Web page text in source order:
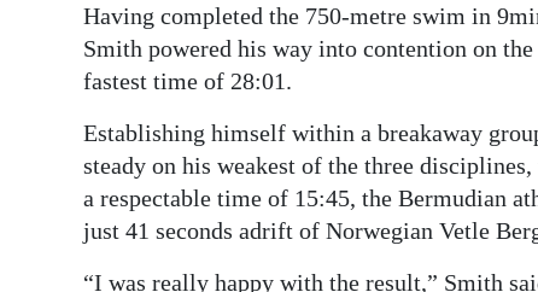
Having completed the 750-metre swim in
Smith powered his way into contention on
fastest time of 28:01.
Establishing himself within a breakaway
steady on his weakest of the three
a respectable time of 15:45, the Bermudian
just 41 seconds adrift of Norwegian Vetle
“I was really happy with the result,” Smith